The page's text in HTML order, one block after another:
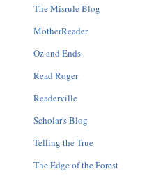
The Misrule Blog
MotherReader
Oz and Ends
Read Roger
Readerville
Scholar's Blog
Telling the True
The Edge of the Forest